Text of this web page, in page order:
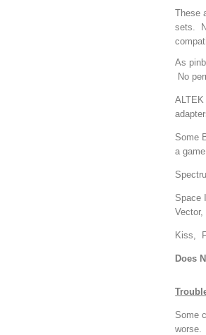
These
sets.
As
No
Some
a game.
Space
Kiss,
Does
Some
worse.